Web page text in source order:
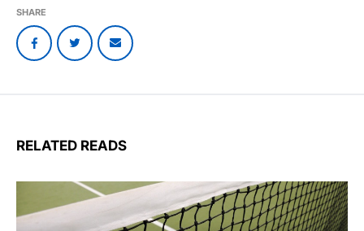
SHARE
RELATED READS